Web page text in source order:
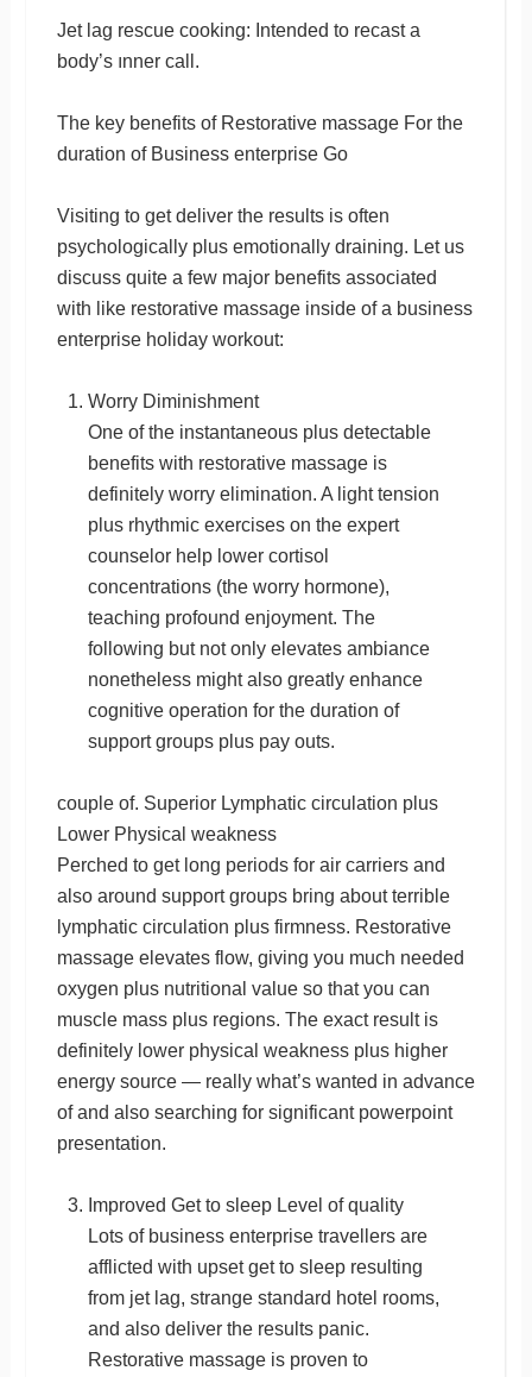
Jet lag rescue cooking: Intended to recast a
body’s ınner call.
The key benefits of Restorative massage For the
duration of Business enterprise Go
Visiting to get deliver the results is often
psychologically plus emotionally draining. Let us
discuss quite a few major benefits associated
with like restorative massage inside of a business
enterprise holiday workout:
Worry Diminishment
One of the instantaneous plus detectable
benefits with restorative massage is
definitely worry elimination. A light tension
plus rhythmic exercises on the expert
counselor help lower cortisol
concentrations (the worry hormone),
teaching profound enjoyment. The
following but not only elevates ambiance
nonetheless might also greatly enhance
cognitive operation for the duration of
support groups plus pay outs.
couple of. Superior Lymphatic circulation plus
Lower Physical weakness
Perched to get long periods for air carriers and
also around support groups bring about terrible
lymphatic circulation plus firmness. Restorative
massage elevates flow, giving you much needed
oxygen plus nutritional value so that you can
muscle mass plus regions. The exact result is
definitely lower physical weakness plus higher
energy source — really what’s wanted in advance
of and also searching for significant powerpoint
presentation.
Improved Get to sleep Level of quality
Lots of business enterprise travellers are
afflicted with upset get to sleep resulting
from jet lag, strange standard hotel rooms,
and also deliver the results panic.
Restorative massage is proven to